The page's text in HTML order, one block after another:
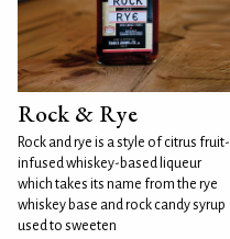
Rock & Rye
Rock and rye is a style of citrus fruit-
infused whiskey-based liqueur
which takes its name from the rye
whiskey base and rock candy syrup
used to sweeten